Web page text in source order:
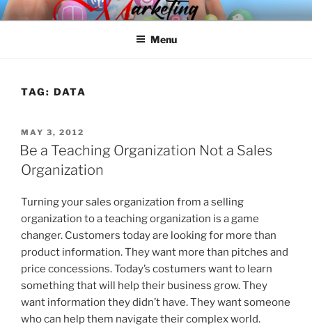
Skip
to
SPINNAKER MARKETING
Marketing Consulting/Omni-Channel Marketing: Offline and Online
Menu
TAG: DATA
POSTED
ON
MAY 3, 2012
Be a Teaching Organization Not a Sales
Organization
Turning your sales organization from a selling
organization to a teaching organization is a game
changer. Customers today are looking for more than
product information. They want more than pitches and
price concessions. Today’s costumers want to learn
something that will help their business grow. They
want information they didn’t have. They want someone
who can help them navigate their complex world.